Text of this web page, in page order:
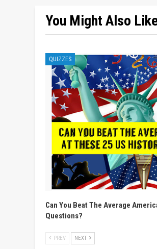
You Might Also
QUIZZES
Can You Beat The Average
Questions?
PREV NEXT